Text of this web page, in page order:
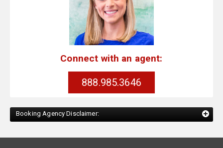
Connect with an agent:
888.985.3646
Booking Agency Disclaimer: